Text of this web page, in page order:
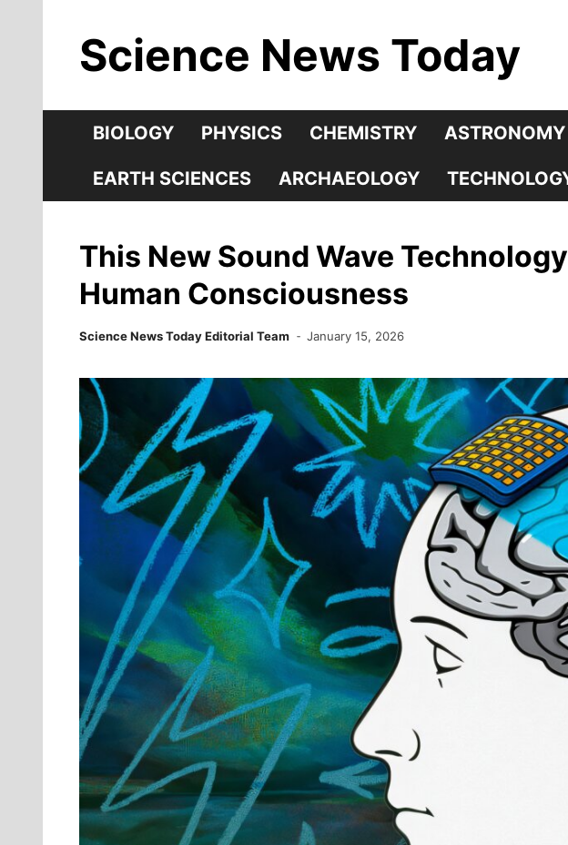
contentScience News Today
BIOLOGY PHYSICS CHEMISTRY ASTRONOMY
EARTH SCIENCES ARCHAEOLOGY
This New Sound Wave
Human Consciousness
Science News Today Editorial Team January 15, 2026